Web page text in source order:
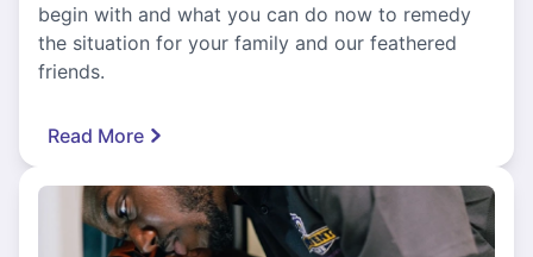
begin with and what you can do now to remedy
the situation for your family and our feathered
friends.
Read More